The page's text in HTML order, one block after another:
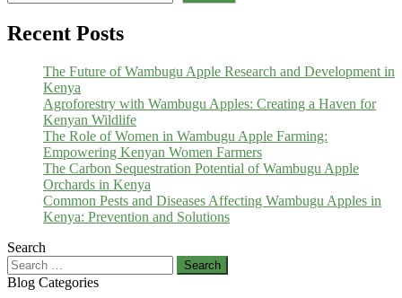
Recent Posts
The Future of Wambugu Apple Research and Development in
Kenya
Agroforestry with Wambugu Apples: Creating a Haven for
Kenyan Wildlife
The Role of Women in Wambugu Apple Farming:
Empowering Kenyan Women Farmers
The Carbon Sequestration Potential of Wambugu Apple
Orchards in Kenya
Common Pests and Diseases Affecting Wambugu Apples in
Kenya: Prevention and Solutions
Search
Search
for:
Blog Categories